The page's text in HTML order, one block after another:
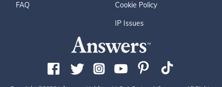
FAQ Cookie Policy
IP Issues